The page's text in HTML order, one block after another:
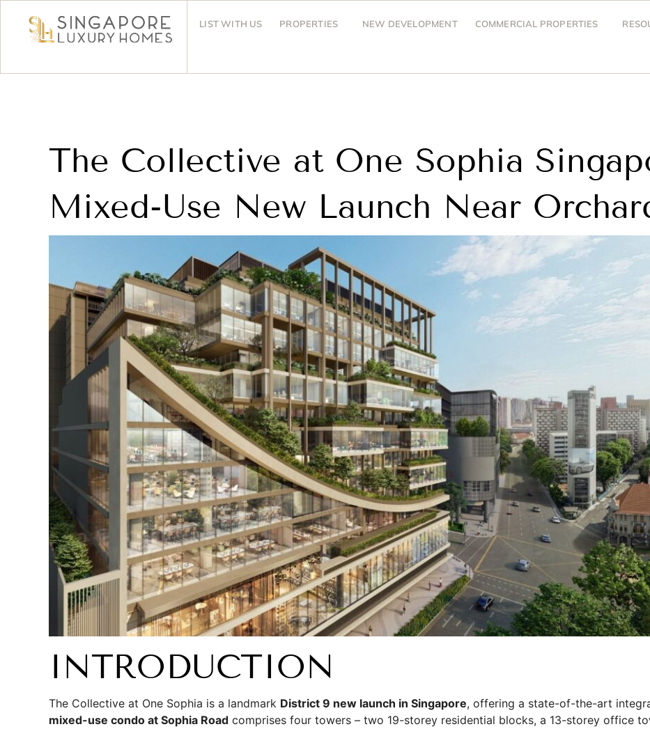
LIST WITH US PROPERTIES NEW DEVELOPMENT COMMERCIAL PROPERTIES
The Collective at One Sophia
Mixed-Use New Launch Near
INTRODUCTION
The Collective at One Sophia is a landmark District 9 new launch in Singapore, offering a state-of-the-art
mixed-use condo at Sophia Road comprises four towers – two 19-storey residential blocks, a 13-storey office